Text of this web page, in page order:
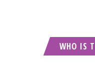
WHO IS